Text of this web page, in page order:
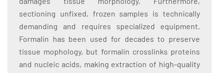
sectioning unfixed, frozen samples is technically
demanding and requires specialized equipment.
Formalin has been used for decades to preserve
tissue mophology, but formalin crosslinks proteins
and nucleic acids, making extraction of high-quality